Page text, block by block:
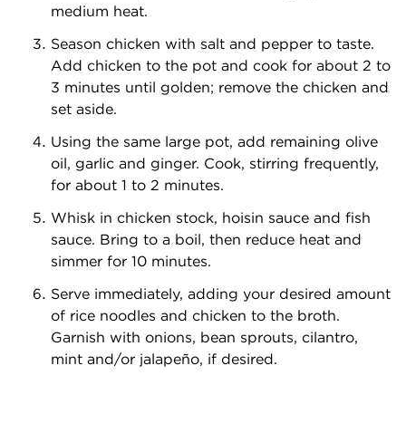
medium heat.
Season chicken with salt and pepper to taste.
Add chicken to the pot and cook for about 2 to
3 minutes until golden; remove the chicken and
set aside.
Using the same large pot, add remaining olive
oil, garlic and ginger. Cook, stirring frequently,
for about 1 to 2 minutes.
Whisk in chicken stock, hoisin sauce and fish
sauce. Bring to a boil, then reduce heat and
simmer for 10 minutes.
Serve immediately, adding your desired amount
of rice noodles and chicken to the broth.
Garnish with onions, bean sprouts, cilantro,
mint and/or jalapeño, if desired.